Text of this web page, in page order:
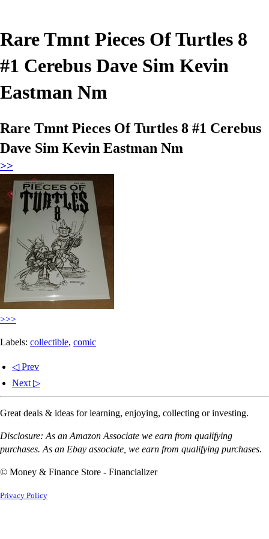
Rare Tmnt Pieces Of Turtles 8
#1 Cerebus Dave Sim Kevin
Eastman Nm
Rare Tmnt Pieces Of Turtles 8 #1 Cerebus
Dave Sim Kevin Eastman Nm
>>
>>>
Labels: collectible, comic
◁ Prev
Next ▷
Great deals & ideas for learning, enjoying, collecting or investing.
Disclosure: As an Amazon Associate we earn from qualifying
purchases. As an Ebay associate, we earn from qualifying purchases.
© Money & Finance Store - Financializer
Privacy Policy